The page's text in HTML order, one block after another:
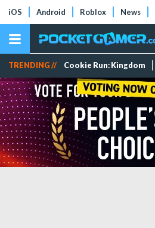
iOS Android Roblox News
TRENDING // Cookie Run: Kingdom